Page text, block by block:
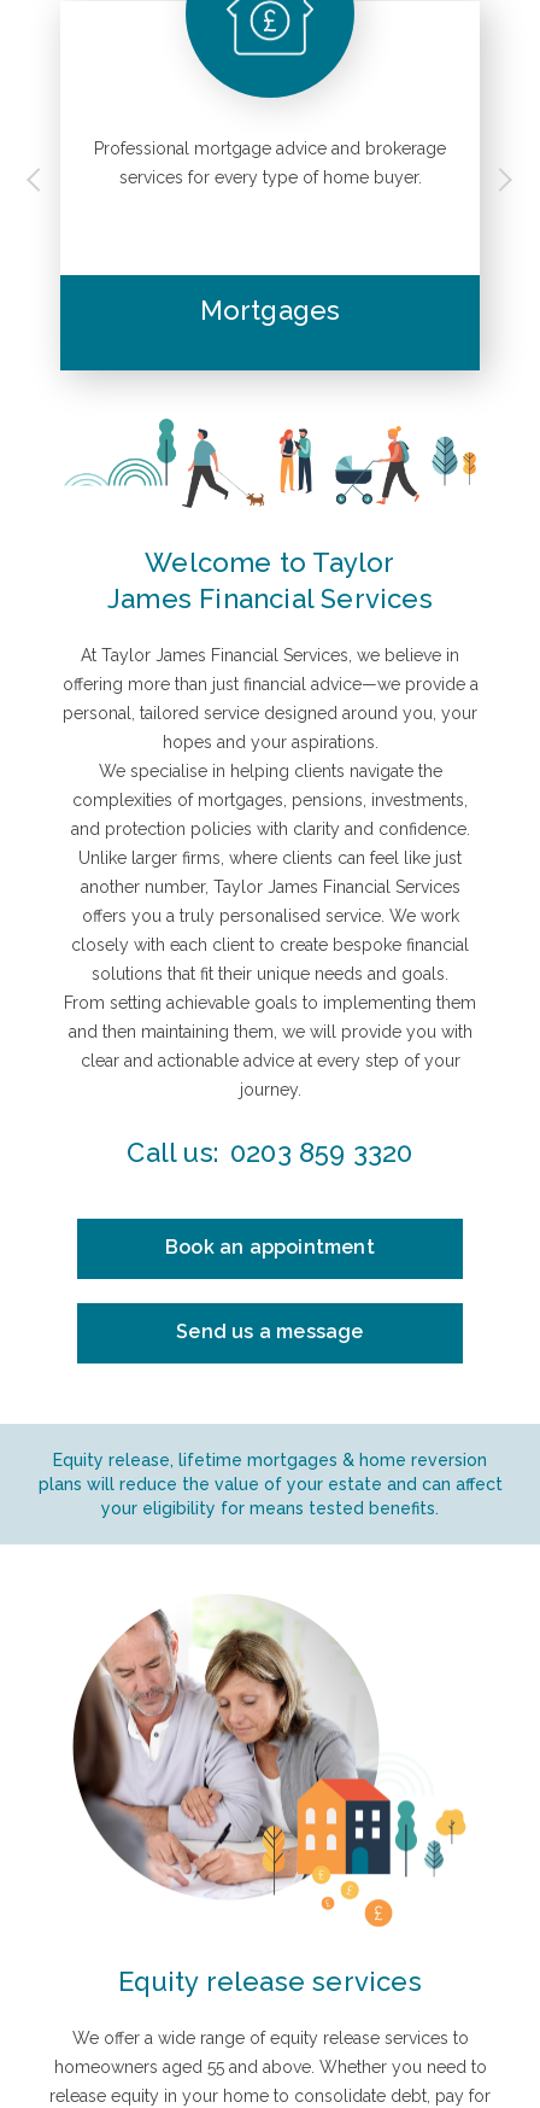
Professional mortgage advice and brokerage
services for every type of home buyer.
Mortgages
Welcome to Taylor
James Financial Services
At Taylor James Financial Services, we believe in
offering more than just financial advice—we provide a
personal, tailored service designed around you, your
hopes and your aspirations.
We specialise in helping clients navigate the
complexities of mortgages, pensions, investments,
and protection policies with clarity and confidence.
Unlike larger firms, where clients can feel like just
another number, Taylor James Financial Services
offers you a truly personalised service. We work
closely with each client to create bespoke financial
solutions that fit their unique needs and goals.
From setting achievable goals to implementing them
and then maintaining them, we will provide you with
clear and actionable advice at every step of your
journey.
Call us: 0203 859 3320
Book an appointment
Send us a message
Equity release, lifetime mortgages & home reversion
plans will reduce the value of your estate and can affect
your eligibility for means tested benefits.
Equity release services
We offer a wide range of equity release services to
homeowners aged 55 and above. Whether you need to
release equity in your home to consolidate debt, pay for